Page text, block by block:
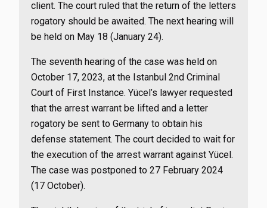
client. The court ruled that the return of the letters
rogatory should be awaited. The next hearing will
be held on May 18 (January 24).
The seventh hearing of the case was held on
October 17, 2023, at the Istanbul 2nd Criminal
Court of First Instance. Yücel’s lawyer requested
that the arrest warrant be lifted and a letter
rogatory be sent to Germany to obtain his
defense statement. The court decided to wait for
the execution of the arrest warrant against Yücel.
The case was postponed to 27 February 2024
(17 October).